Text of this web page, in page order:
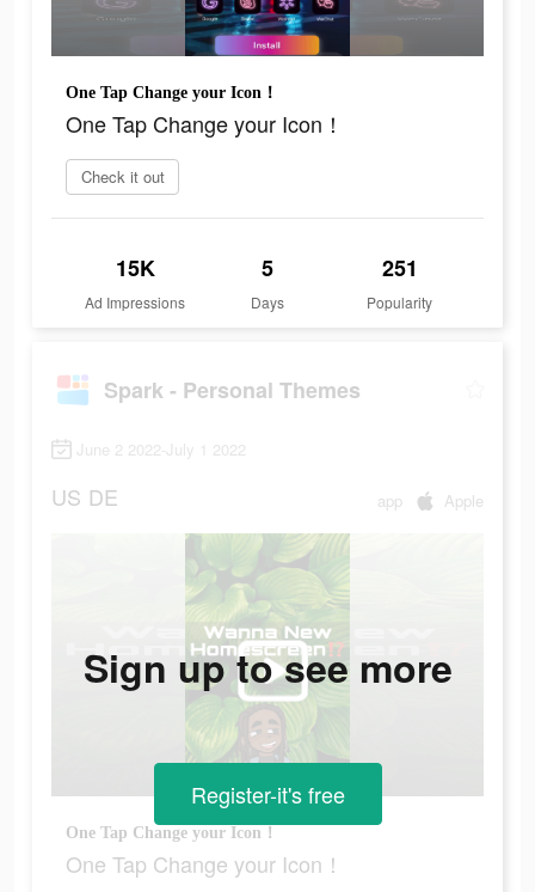
One Tap Change your Icon！
One Tap Change your Icon！
Check it out
15K
Ad Impressions
5
Days
251
Popularity
Spark - Personal Themes
June 2 2022-July 1 2022
US DE app Apple
One Tap Change your Icon！
One Tap Change your Icon！
Sign up to see more
Register-it's free